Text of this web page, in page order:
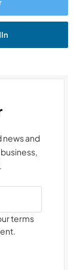
news and
terms